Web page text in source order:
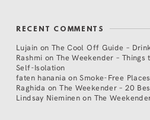
RECENT COMMENTS
Lujain on The Cool Off Guide –
Rashmi on The Weekender – Things
Self-Isolation
faten hanania onSmoke-Free Places
Raghida onThe Weekender – 20
Lindsay Nieminen on The